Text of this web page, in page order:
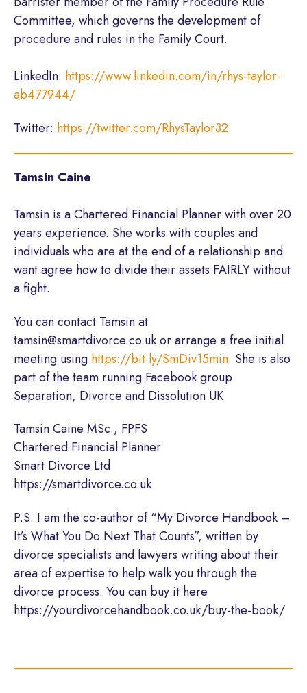
Committee, which governs the development of
procedure and rules in the Family Court.
LinkedIn: https://www.linkedin.com/in/rhys-taylor-
ab477944/
Twitter: https://twitter.com/RhysTaylor32
Tamsin Caine
Tamsin is a Chartered Financial Planner with over 20
years experience. She works with couples and
individuals who are at the end of a relationship and
want agree how to divide their assets FAIRLY without
a fight.
You can contact Tamsin at
tamsin@smartdivorce.co.uk or arrange a free initial
meeting using https://bit.ly/SmDiv15min. She is also
part of the team running Facebook group
Separation, Divorce and Dissolution UK
Tamsin Caine MSc., FPFS
Chartered Financial Planner
Smart Divorce Ltd
https://smartdivorce.co.uk
P.S. I am the co-author of “My Divorce Handbook –
It’s What You Do Next That Counts”, written by
divorce specialists and lawyers writing about their
area of expertise to help walk you through the
divorce process. You can buy it here
https://yourdivorcehandbook.co.uk/buy-the-book/